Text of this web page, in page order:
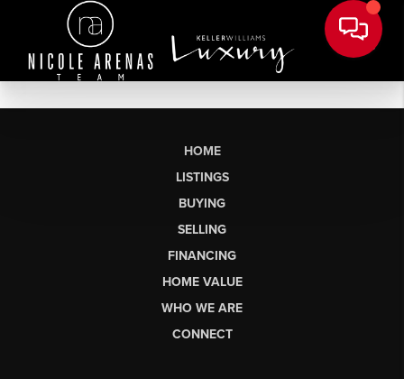
HOME
LISTINGS
BUYING
SELLING
FINANCING
HOME VALUE
WHO WE ARE
CONNECT